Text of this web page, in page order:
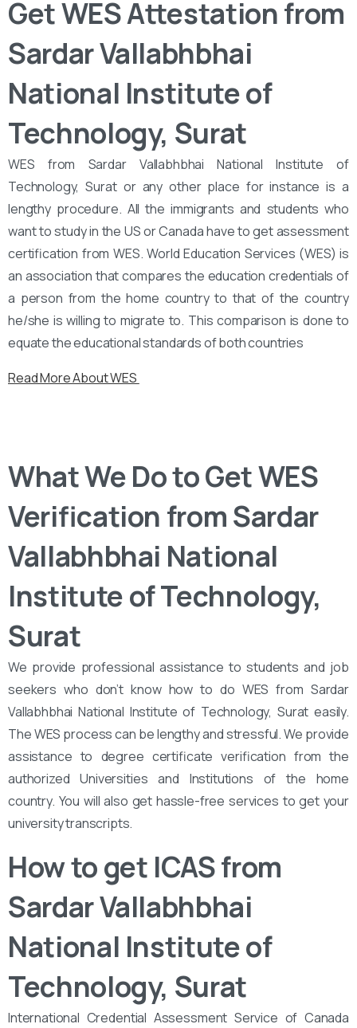
Get WES Attestation from
Sardar Vallabhbhai
National Institute of
Technology, Surat
WES from Sardar Vallabhbhai National Institute of
Technology, Surat or any other place for instance is a
lengthy procedure. All the immigrants and students who
want to study in the US or Canada have to get assessment
certification from WES. World Education Services (WES) is
an association that compares the education credentials of
a person from the home country to that of the country
he/she is willing to migrate to. This comparison is done to
equate the educational standards of both countries
Read More About WES
What We Do to Get WES
Verification from Sardar
Vallabhbhai National
Institute of Technology,
Surat
We provide professional assistance to students and job
seekers who don’t know how to do WES from Sardar
Vallabhbhai National Institute of Technology, Surat easily.
The WES process can be lengthy and stressful. We provide
assistance to degree certificate verification from the
authorized Universities and Institutions of the home
country. You will also get hassle-free services to get your
university transcripts.
How to get ICAS from
Sardar Vallabhbhai
National Institute of
Technology, Surat
International Credential Assessment Service of Canada